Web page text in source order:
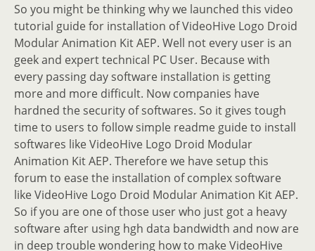
So you might be thinking why we launched this video
tutorial guide for installation of VideoHive Logo Droid
Modular Animation Kit AEP. Well not every user is an
geek and expert technical PC User. Because with
every passing day software installation is getting
more and more difficult. Now companies have
hardned the security of softwares. So it gives tough
time to users to follow simple readme guide to install
softwares like VideoHive Logo Droid Modular
Animation Kit AEP. Therefore we have setup this
forum to ease the installation of complex software
like VideoHive Logo Droid Modular Animation Kit AEP.
So if you are one of those user who just got a heavy
software after using hgh data bandwidth and now are
in deep trouble wondering how to make VideoHive